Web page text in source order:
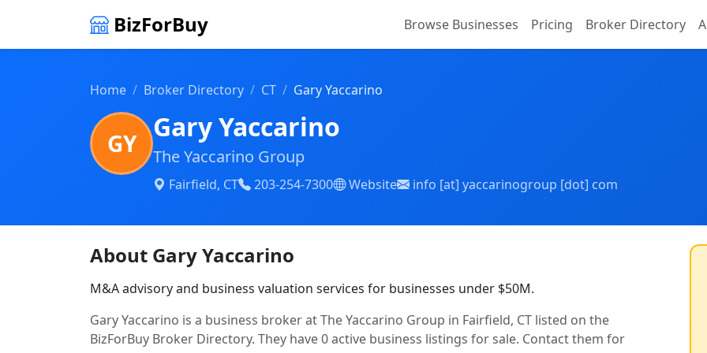
BizForBuy Browse Businesses Pricing Broker Directory
Home Broker Directory CT Gary Yaccarino
GY Gary Yaccarino
The Yaccarino Group
Fairfield, CT 203-254-7300 Website info [at] yaccarinogroup [dot] com
About Gary Yaccarino
M&A advisory and business valuation services for businesses under $50M.
Gary Yaccarino is a business broker at The Yaccarino Group in Fairfield, CT listed on the
BizForBuy Broker Directory. They have 0 active business listings for sale. Contact them for